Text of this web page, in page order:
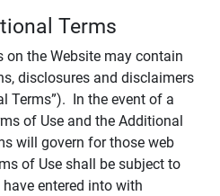
Terms
on the Website may contain
disclosures and disclaimers
Terms”). In the event of a
of Use and the Additional
will govern for those web
of Use shall be subject to
entered into with